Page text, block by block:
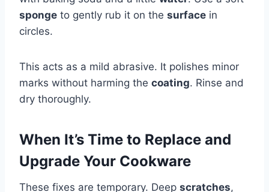
sponge to gently rub it on the surface in
circles.
This acts as a mild abrasive. It polishes minor
marks without harming the coating. Rinse and
dry thoroughly.
When It’s Time to Replace and
Upgrade Your Cookware
These fixes are temporary. Deep scratches,